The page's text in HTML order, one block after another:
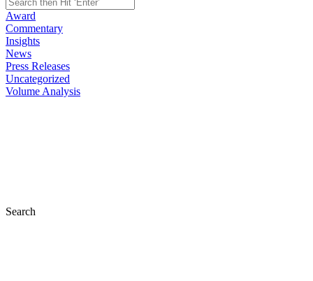
Award
Commentary
Insights
News
Press Releases
Uncategorized
Volume Analysis
Search